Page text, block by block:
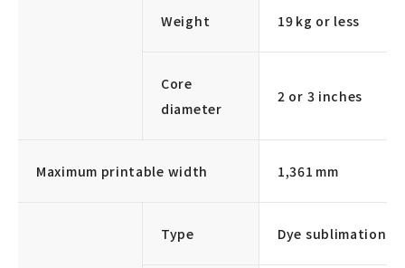
Weight 19 kg or less
Core
diameter
2 or 3 inches
Maximum printable width 1,361 mm
Type Dye sublimation